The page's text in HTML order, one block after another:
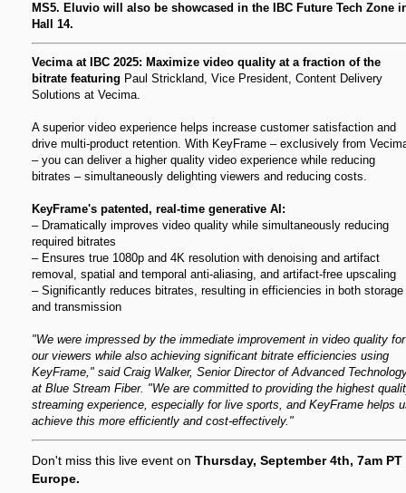
MS5. Eluvio will also be showcased in the IBC Future Tech Zone
Hall 14.
Vecima at IBC 2025: Maximize video quality at a fraction of the
bitrate featuring Paul Strickland, Vice President, Content Delivery
Solutions at Vecima.
A superior video experience helps increase customer satisfaction and
drive multi-product retention. With KeyFrame – exclusively from
– you can deliver a higher quality video experience while reducing
bitrates – simultaneously delighting viewers and reducing costs.
KeyFrame's patented, real-time generative AI:
– Dramatically improves video quality while simultaneously reducing
required bitrates
– Ensures true 1080p and 4K resolution with denoising and artifact
removal, spatial and temporal anti-aliasing, and artifact-free upscaling
– Significantly reduces bitrates, resulting in efficiencies in both storage
and transmission
"We were impressed by the immediate improvement in video quality for
our viewers while also achieving significant bitrate efficiencies using
KeyFrame," said Craig Walker, Senior Director of Advanced
at Blue Stream Fiber. "We are committed to providing the highest
streaming experience, especially for live sports, and KeyFrame helps
achieve this more efficiently and cost-effectively."
Don't miss this live event on Thursday, September 4th, 7am PT
Europe.